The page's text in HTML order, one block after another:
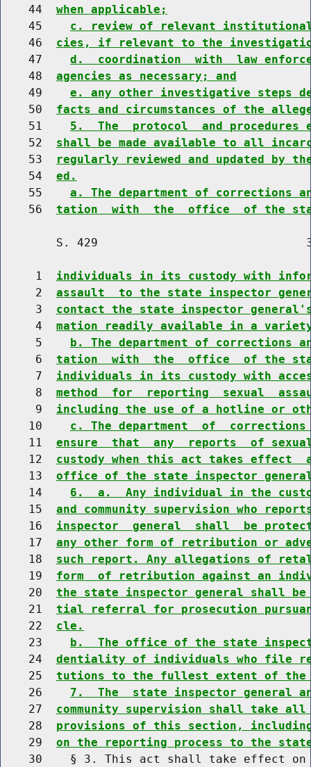
    44
when applicable;
    45
c. review of relevant
    46
cies, if relevant to the
    47
d.  coordination  with  law
    48
agencies as necessary; and
    49
e. any other investigative steps
    50
facts and circumstances of the
    51
5.  The  protocol  and
    52
shall be made available to all
    53
regularly reviewed and updated by
    54
ed.
    55
a. The department of corrections
    56
tation  with  the  office  of the
S. 429
     1
individuals in its custody with
     2
assault  to the state inspector
     3
contact the state inspector
     4
mation readily available in a
     5
b. The department of corrections
     6
tation  with  the  office  of the
     7
individuals in its custody with
     8
method  for  reporting  sexual
     9
including the use of a hotline or
    10
c. The department  of
    11
ensure  that  any  reports  of
    12
custody when this act takes effect
    13
office of the state inspector
    14
6.  a.  Any individual in the
    15
and community supervision who
    16
inspector  general  shall  be
    17
any other form of retribution or
    18
such report. Any allegations of
    19
form  of retribution against an
    20
the state inspector general shall
    21
tial referral for prosecution
    22
cle.
    23
b.  The office of the state
    24
dentiality of individuals who file
    25
tutions to the fullest extent of the
    26
7.  The  state inspector general
    27
community supervision shall take all
    28
provisions of this section,
    29
on the reporting process to the
30    § 3. This act shall take effect